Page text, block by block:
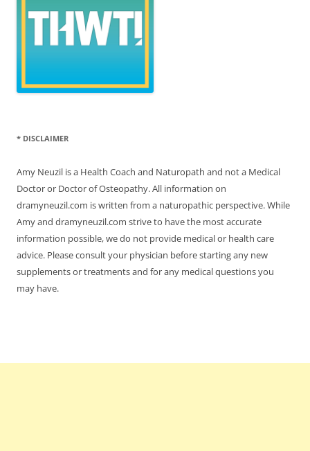
* DISCLAIMER
Amy Neuzil is a Health Coach and Naturopath and not a Medical
Doctor or Doctor of Osteopathy. All information on
dramyneuzil.com is written from a naturopathic perspective. While
Amy and dramyneuzil.com strive to have the most accurate
information possible, we do not provide medical or health care
advice. Please consult your physician before starting any new
supplements or treatments and for any medical questions you
may have.